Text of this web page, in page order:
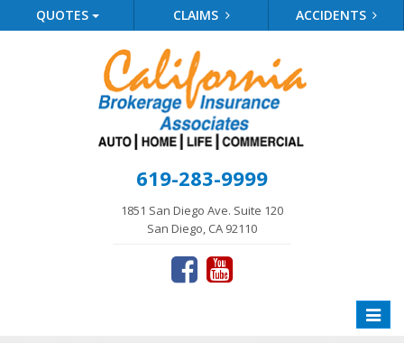
QUOTES CLAIMS ACCIDENTS
619-283-9999
1851 San Diego Ave. Suite 120
San Diego, CA 92110
Toggle